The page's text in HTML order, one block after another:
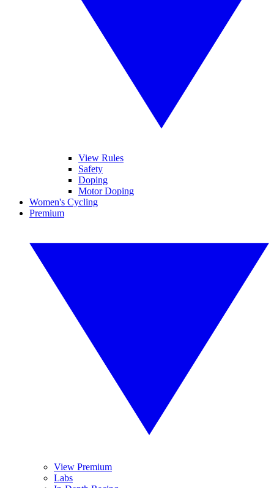
View Rules
Safety
Doping
Motor Doping
Women's Cycling
Premium
View Premium
Labs